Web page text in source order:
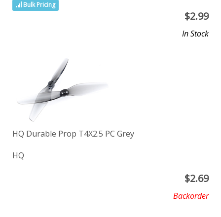
Bulk Pricing
$2.99
In Stock
HQ Durable Prop T4X2.5 PC Grey
HQ
$2.69
Backorder